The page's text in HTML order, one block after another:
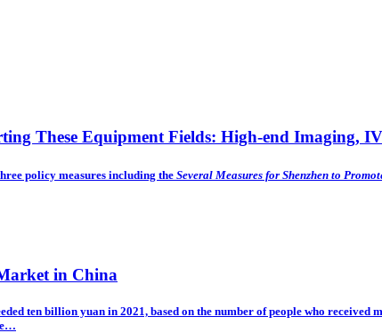
These Equipment Fields: High-end Imaging,
policy measures including the Several Measures for Shenzhen to
in China
ten billion yuan in 2021, based on the number of people who